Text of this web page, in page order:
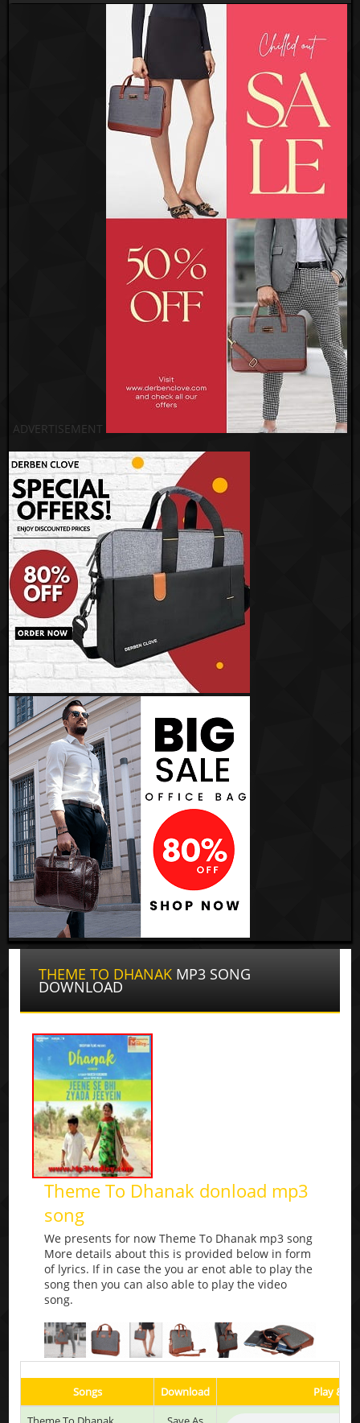
ADVERTISEMENT
THEME TO DHANAK MP3 SONG
DOWNLOAD
Theme To Dhanak donload mp3
song
We presents for now Theme To Dhanak mp3 song
More details about this is provided below in form
of lyrics. If in case the you ar enot able to play the
song then you can also able to play the video
song.
Songs Download
Play &